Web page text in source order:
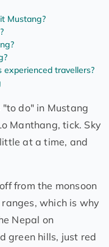
Mustang?
travellers?
do" in Mustang
Manthang, tick. Sky
at a time, and
from the monsoon
which is why
Nepal on
green hills, just red